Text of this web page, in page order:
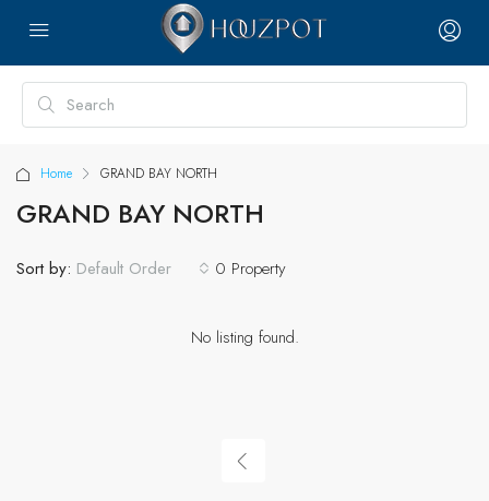
Home GRAND BAY NORTH
GRAND BAY NORTH
0 Property
Sort by: Default Order
No listing found.